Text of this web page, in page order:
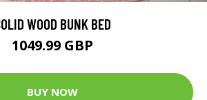
WOOD BUNK BED
1049.99 GBP
BUY NOW